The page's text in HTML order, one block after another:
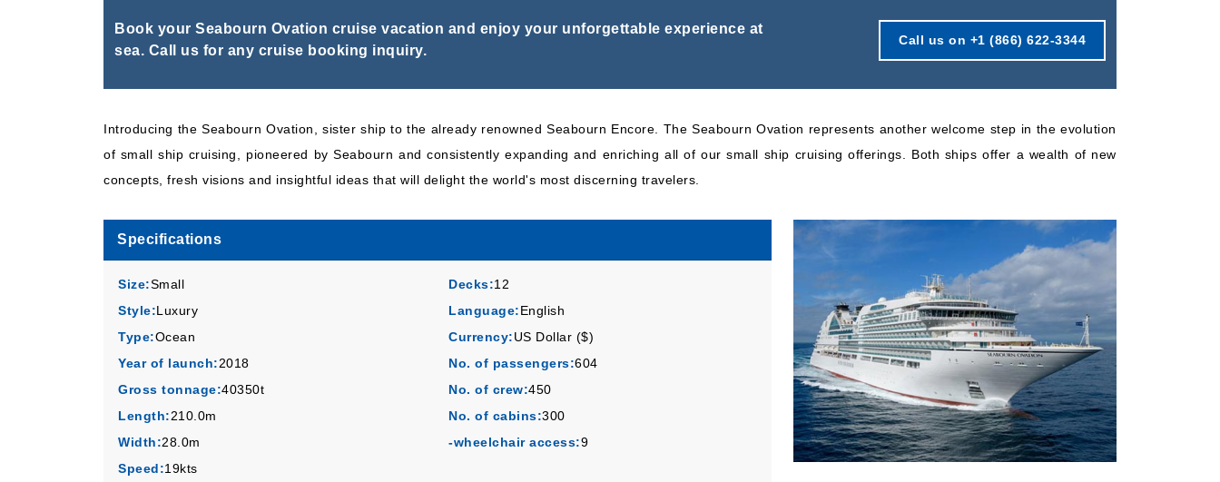
Book your Seabourn Ovation cruise vacation and enjoy your unforgettable experience at
sea. Call us for any cruise booking inquiry.
Call us on +1 (866) 622-3344
Introducing the Seabourn Ovation, sister ship to the already renowned Seabourn Encore. The Seabourn Ovation represents another welcome step in the evolution
of small ship cruising, pioneered by Seabourn and consistently expanding and enriching all of our small ship cruising offerings. Both ships offer a wealth of new
concepts, fresh visions and insightful ideas that will delight the world's most discerning travelers.
Specifications
Size:Small
Style:Luxury
Type:Ocean
Year of launch:2018
Gross tonnage:40350t
Length:210.0m
Width:28.0m
Speed:19kts
Decks:12
Language:English
Currency:US Dollar ($)
No. of passengers:604
No. of crew:450
No. of cabins:300
-wheelchair access:9